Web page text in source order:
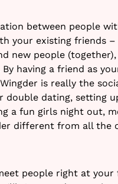
between people
your existing friends –
new people
By having a friend as
is really the
dating, setting
a fun girls night out,
different from all the
people right at